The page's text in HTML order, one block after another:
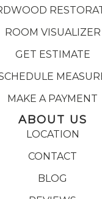
ROOM VISUALIZER
GET ESTIMATE
MAKE A PAYMENT
ABOUT US
LOCATION
CONTACT
BLOG